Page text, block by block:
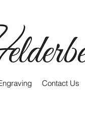
Contact Us